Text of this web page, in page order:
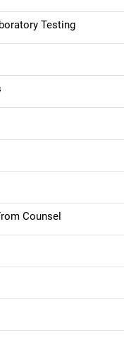
Testing
Counsel